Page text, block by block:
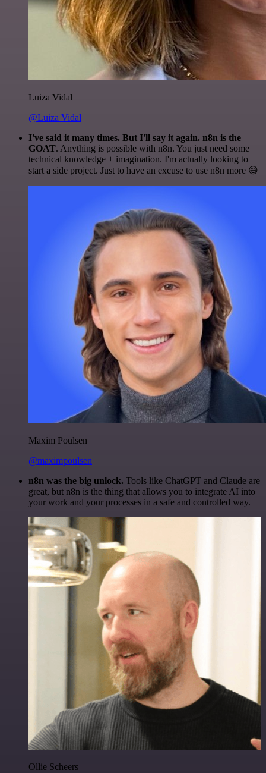
Luiza Vidal
@Luiza Vidal
I've said it many times. But I'll say it again. n8n is the
GOAT. Anything is possible with n8n. You just need some
technical knowledge + imagination. I'm actually looking to
start a side project. Just to have an excuse to use n8n more 😅
Maxim Poulsen
@maximpoulsen
n8n was the big unlock. Tools like ChatGPT and Claude are
great, but n8n is the thing that allows you to integrate AI into
your work and your processes in a safe and controlled way.
Ollie Scheers